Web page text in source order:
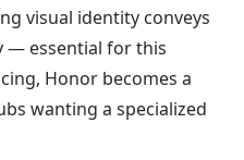
visual identity conveys
— essential for this
Honor becomes a
wanting a specialized